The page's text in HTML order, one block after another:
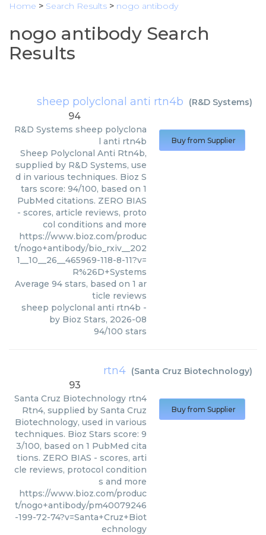
Home > Search Results > nogo antibody
nogo antibody Search
Results
sheep polyclonal anti rtn4b (R&D Systems)
94
R&D Systems sheep polyclona
l anti rtn4b
Sheep Polyclonal Anti Rtn4b,
supplied by R&D Systems, use
d in various techniques. Bioz S
tars score: 94/100, based on 1
PubMed citations. ZERO BIAS
- scores, article reviews, proto
col conditions and more
https://www.bioz.com/produc
t/nogo+antibody/bio_rxiv__202
1__10__26__465969-118-8-11?v=
R%26D+Systems
Average 94 stars, based on 1 ar
ticle reviews
sheep polyclonal anti rtn4b -
by Bioz Stars, 2026-08
94/100 stars
Buy from Supplier
rtn4 (Santa Cruz Biotechnology)
93
Santa Cruz Biotechnology rtn4
Rtn4, supplied by Santa Cruz
Biotechnology, used in various
techniques. Bioz Stars score: 9
3/100, based on 1 PubMed cita
tions. ZERO BIAS - scores, arti
cle reviews, protocol condition
s and more
https://www.bioz.com/produc
t/nogo+antibody/pm40079246
-199-72-74?v=Santa+Cruz+Biot
echnology
Buy from Supplier